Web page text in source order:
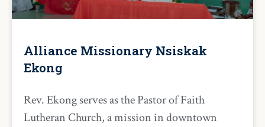
Alliance Missionary Nsiskak
Ekong
Rev. Ekong serves as the Pastor of Faith
Lutheran Church, a mission in downtown